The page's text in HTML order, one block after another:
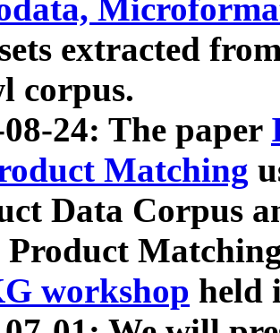
extracted
corpus.
24: The paper
Matching
Data Corpus
Product
workshop held